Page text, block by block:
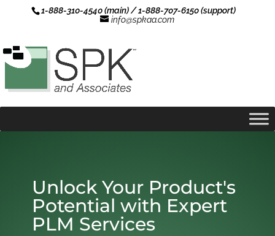
1-888-310-4540 (main) / 1-888-707-6150 (support)
info@spkaa.com
Unlock Your Product's
Potential with Expert
PLM Services